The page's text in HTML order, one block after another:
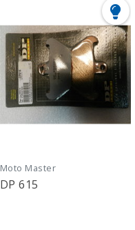
Moto Master
DP 615